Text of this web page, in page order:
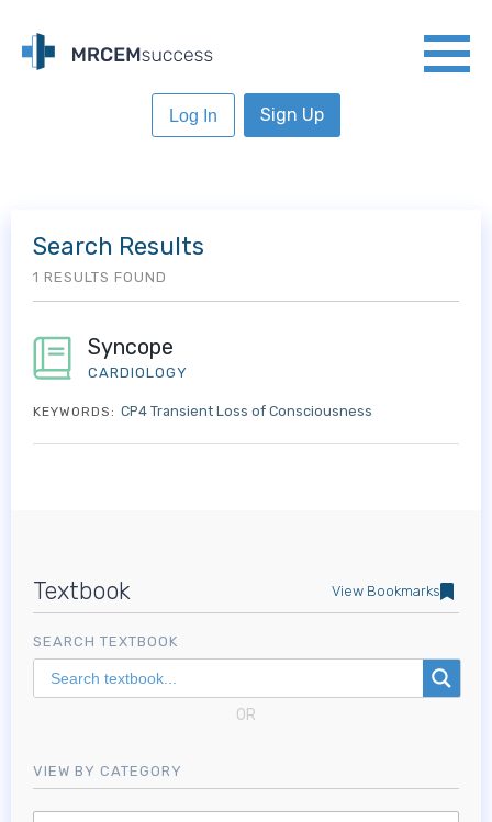
Log In Sign Up
Textbook View Bookmarks
SEARCH TEXTBOOK
OR
VIEW BY CATEGORY
Search Results
1 RESULTS FOUND
Syncope
CARDIOLOGY
KEYWORDS: CP4 Transient Loss of Consciousness